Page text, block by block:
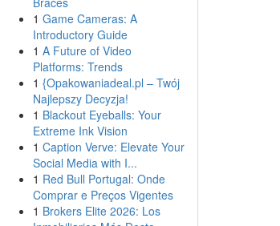
1 Game Cameras: A
Introductory Guide
1 A Future of Video
Platforms: Trends
1 {Opakowaniadeal.pl – Twój
Najlepszy Decyzja!
1 Blackout Eyeballs: Your
Extreme Ink Vision
1 Caption Verve: Elevate Your
Social Media with I...
1 Red Bull Portugal: Onde
Comprar e Preços Vigentes
1 Brokers Elite 2026: Los